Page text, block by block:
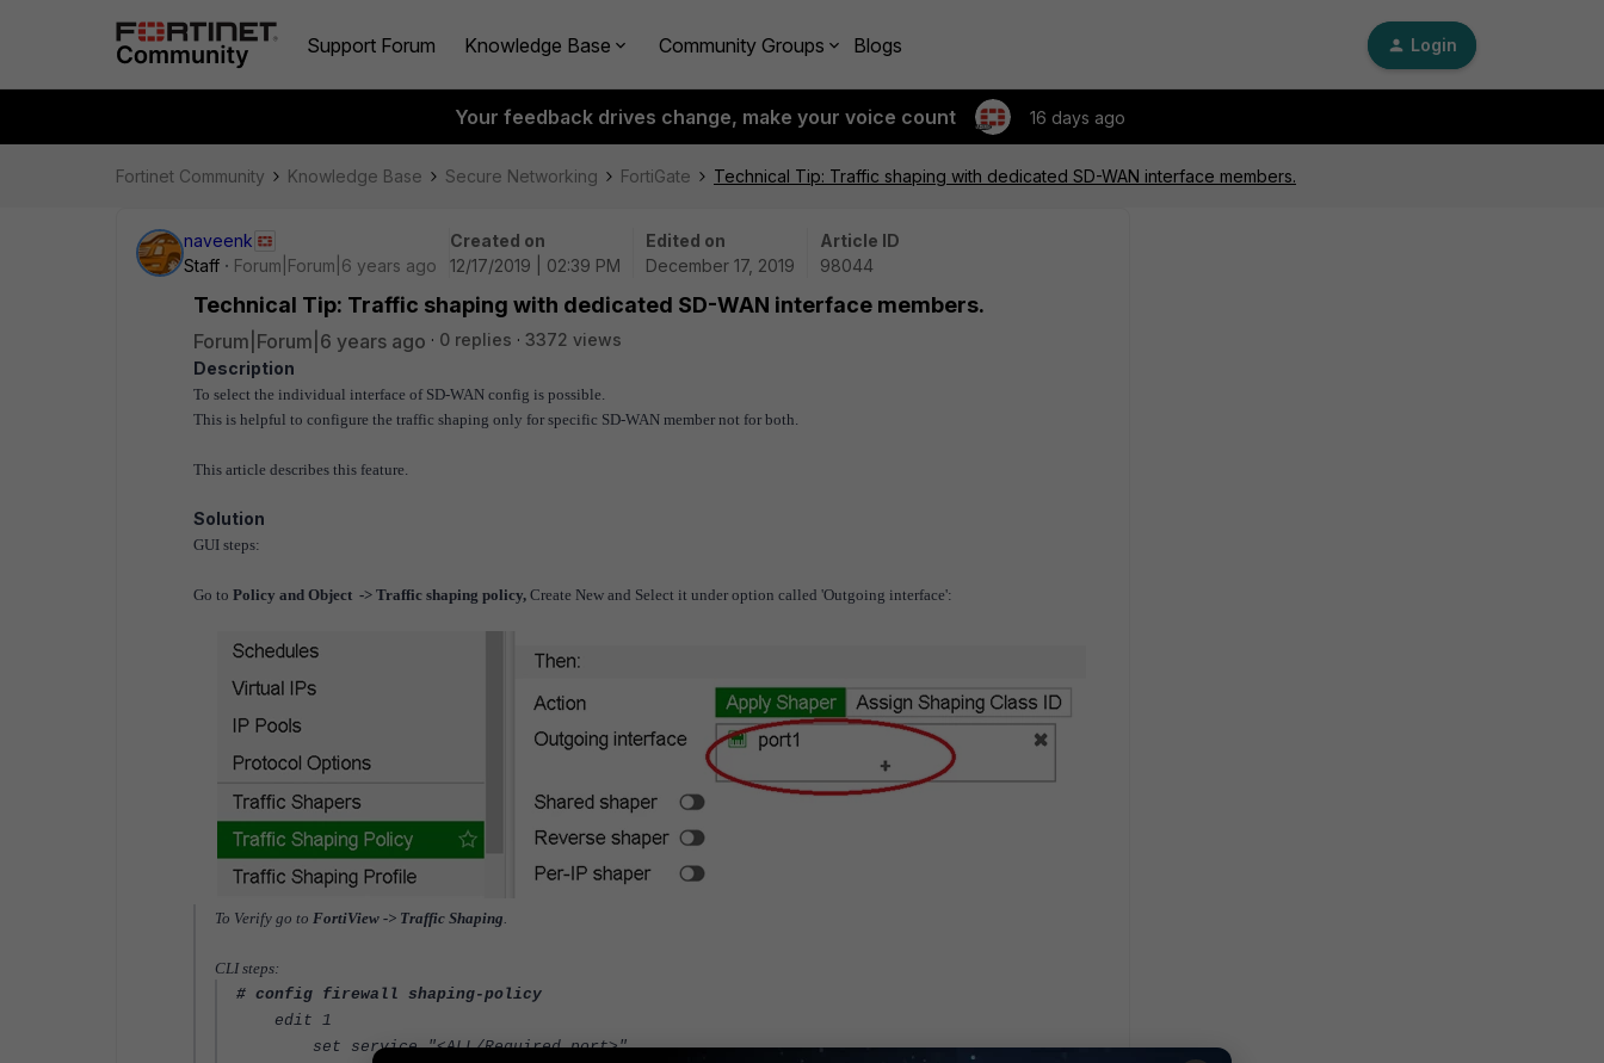
Support Forum Knowledge Base Community Groups Blogs Login
Your feedback drives change, make your voice count 16 days ago
Fortinet Community Knowledge Base Secure Networking FortiGate Technical Tip: Traffic shaping with dedicated SD-WAN interface members.
naveenk
Staff
Forum|Forum|6 years ago
Created on
12/17/2019 | 02:39 PM
Edited on
December 17, 2019
Article ID
98044
Technical Tip: Traffic shaping with dedicated SD-WAN interface members.
Forum|Forum|6 years ago 0 replies
3372 views
Description
To select the individual interface of SD-WAN config is possible.
This is helpful to configure the traffic shaping only for specific SD-WAN member not for both.
This article describes this feature.
Solution
GUI steps:
Go to Policy and Object -> Traffic shaping policy, Create New and Select it under option called 'Outgoing interface':
To Verify go to FortiView -> Traffic Shaping.
CLI steps:
# config firewall shaping-policy
edit 1
set service "<ALL/Required port>"